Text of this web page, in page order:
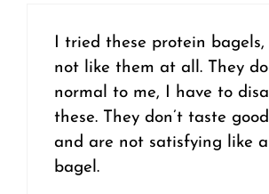
I tried these protein
not like them at all. They
normal to me, I have to
these. They don’t taste
and are not satisfying like
bagel.